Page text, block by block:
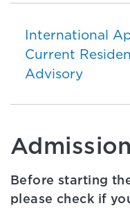
International
Current
Advisory
Before starting
please check if